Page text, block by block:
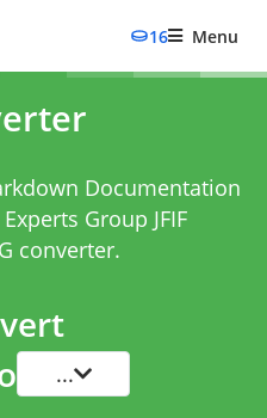
16 Menu
Documentation
Group JFIF
converter.
...